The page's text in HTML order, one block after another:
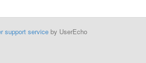
support serviceby UserEcho